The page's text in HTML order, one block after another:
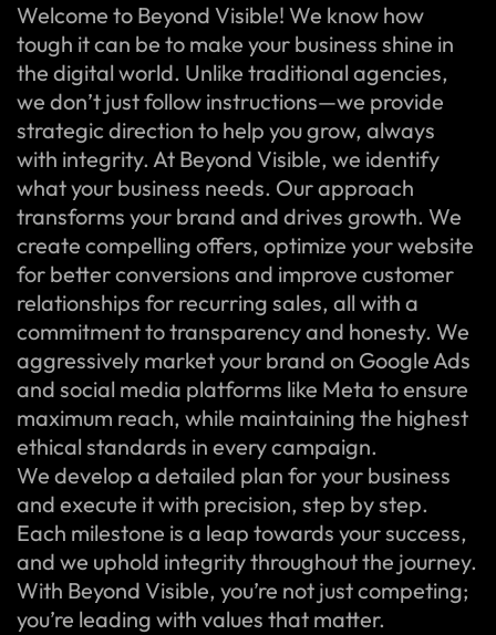
Welcome to Beyond Visible! We know how
tough it can be to make your business shine in
the digital world. Unlike traditional agencies,
we don’t just follow instructions—we provide
strategic direction to help you grow, always
with integrity. At Beyond Visible, we identify
what your business needs. Our approach
transforms your brand and drives growth. We
create compelling offers, optimize your website
for better conversions and improve customer
relationships for recurring sales, all with a
commitment to transparency and honesty. We
aggressively market your brand on Google Ads
and social media platforms like Meta to ensure
maximum reach, while maintaining the highest
ethical standards in every campaign.
We develop a detailed plan for your business
and execute it with precision, step by step.
Each milestone is a leap towards your success,
and we uphold integrity throughout the journey.
With Beyond Visible, you’re not just competing;
you’re leading with values that matter.